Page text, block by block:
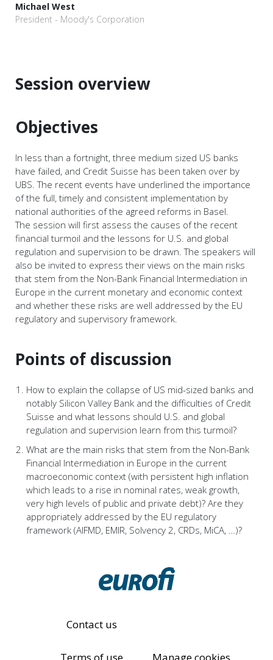
Michael West
President - Moody's Corporation
Session overview
Objectives
In less than a fortnight, three medium sized US banks
have failed, and Credit Suisse has been taken over by
UBS. The recent events have underlined the importance
of the full, timely and consistent implementation by
national authorities of the agreed reforms in Basel.
The session will first assess the causes of the recent
financial turmoil and the lessons for U.S. and global
regulation and supervision to be drawn. The speakers will
also be invited to express their views on the main risks
that stem from the Non-Bank Financial Intermediation in
Europe in the current monetary and economic context
and whether these risks are well addressed by the EU
regulatory and supervisory framework.
Points of discussion
How to explain the collapse of US mid-sized banks and
notably Silicon Valley Bank and the difficulties of Credit
Suisse and what lessons should U.S. and global
regulation and supervision learn from this turmoil?
What are the main risks that stem from the Non-Bank
Financial Intermediation in Europe in the current
macroeconomic context (with persistent high inflation
which leads to a rise in nominal rates, weak growth,
very high levels of public and private debt)? Are they
appropriately addressed by the EU regulatory
framework (AIFMD, EMIR, Solvency 2, CRDs, MiCA, …)?
Contact us
Terms of use Manage cookies